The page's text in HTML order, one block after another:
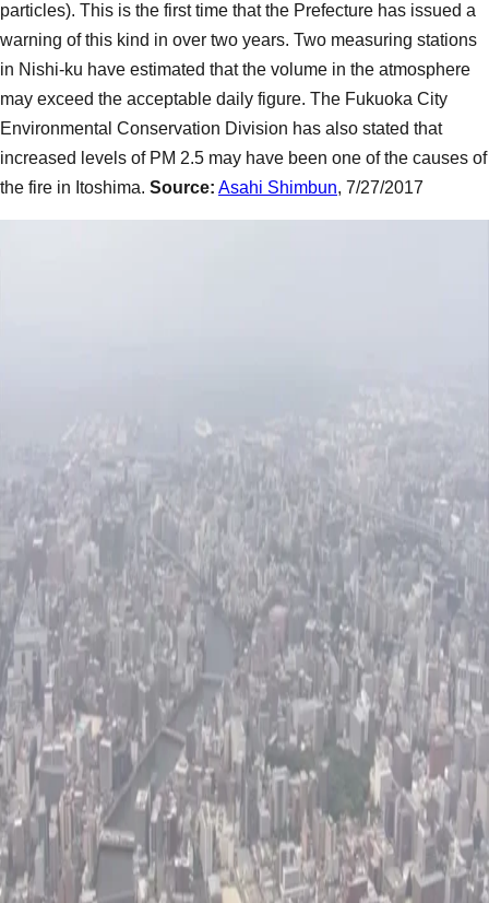
particles). This is the first time that the Prefecture has issued a
warning of this kind in over two years. Two measuring stations
in Nishi-ku have estimated that the volume in the atmosphere
may exceed the acceptable daily figure. The Fukuoka City
Environmental Conservation Division has also stated that
increased levels of PM 2.5 may have been one of the causes of
the fire in Itoshima. Source: Asahi Shimbun, 7/27/2017